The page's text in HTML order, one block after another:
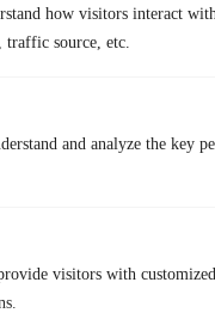
how visitors interact
source, etc.
and analyze the key
visitors with
your connection, not to
Wi-Fi